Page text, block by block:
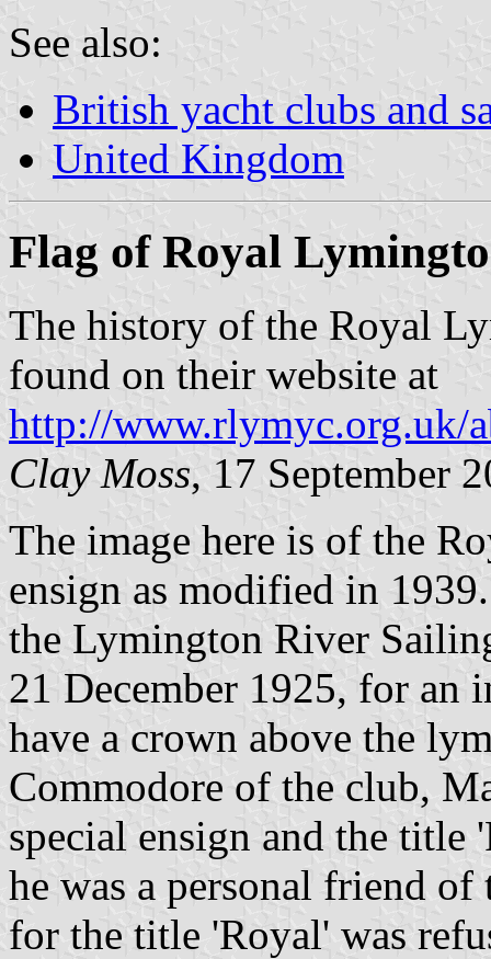
See also:
British yacht clubs and
United Kingdom
Flag of Royal
The history of the Royal
found on their website at
http://www.rlymyc.org.uk/
Clay Moss, 17 September
The image here is of the
ensign as modified in
the Lymington River
21 December 1925, for an
have a crown above the
Commodore of the club,
special ensign and the
he was a personal friend of
for the title 'Royal' was